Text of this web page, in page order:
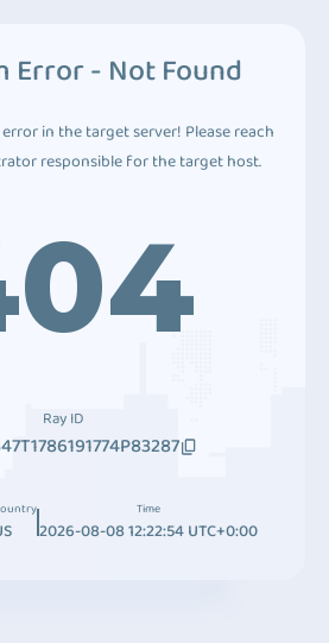
Error - Not Found
in the target server! Please reach
responsible for the target host.
Ray ID
Time
2026-08-08 12:22:54 UTC+0:00